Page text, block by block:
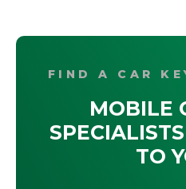
FIND A CAR
MOBILE
TO